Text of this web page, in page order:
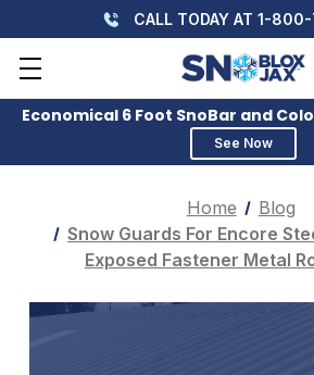
CALL TODAY AT 1-
Economical 6 Foot SnoBar and
See Now
Home
Blog
Snow Guards For Encore
Exposed Fastener Metal